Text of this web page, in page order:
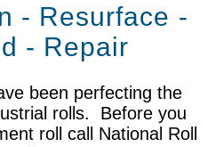
- Resurface -
- Repair
been perfecting the
rolls. Before you
roll call National Roll